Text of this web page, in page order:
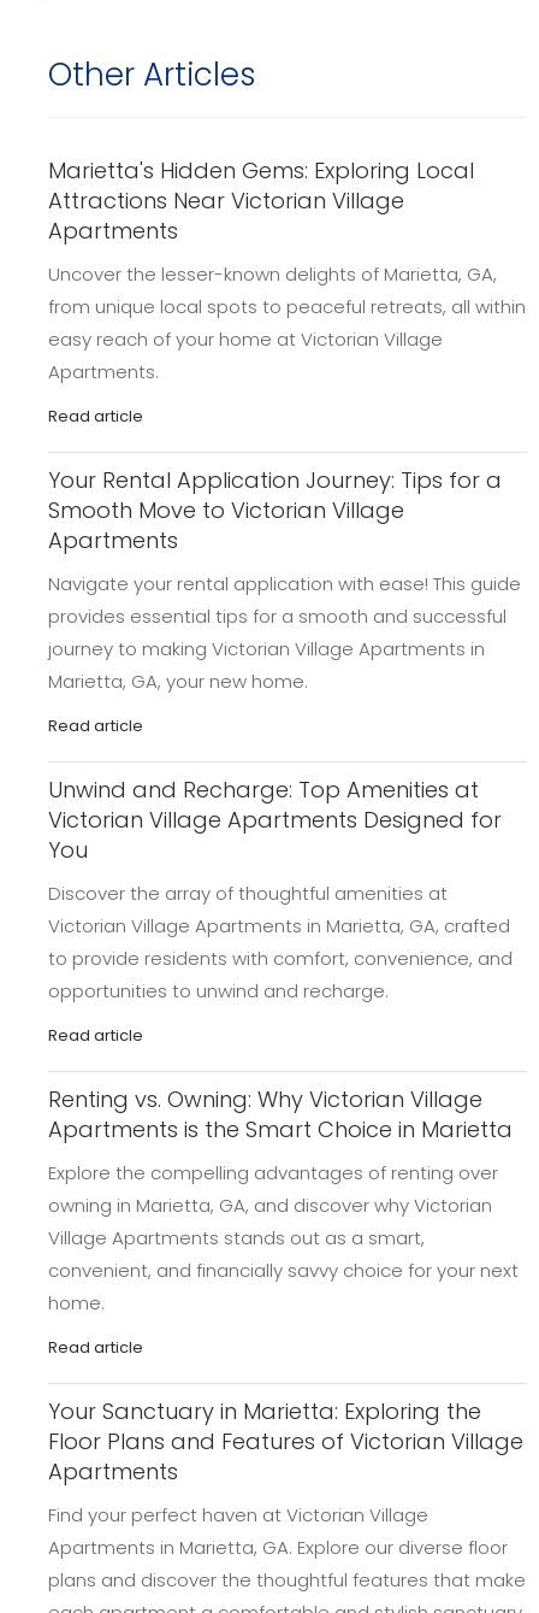
Other Articles
Marietta's Hidden Gems: Exploring Local
Attractions Near Victorian Village
Apartments
Uncover the lesser-known delights of Marietta, GA,
from unique local spots to peaceful retreats, all within
easy reach of your home at Victorian Village
Apartments.
Read article
Your Rental Application Journey: Tips for a
Smooth Move to Victorian Village
Apartments
Navigate your rental application with ease! This guide
provides essential tips for a smooth and successful
journey to making Victorian Village Apartments in
Marietta, GA, your new home.
Read article
Unwind and Recharge: Top Amenities at
Victorian Village Apartments Designed for
You
Discover the array of thoughtful amenities at
Victorian Village Apartments in Marietta, GA, crafted
to provide residents with comfort, convenience, and
opportunities to unwind and recharge.
Read article
Renting vs. Owning: Why Victorian Village
Apartments is the Smart Choice in Marietta
Explore the compelling advantages of renting over
owning in Marietta, GA, and discover why Victorian
Village Apartments stands out as a smart,
convenient, and financially savvy choice for your next
home.
Read article
Your Sanctuary in Marietta: Exploring the
Floor Plans and Features of Victorian Village
Apartments
Find your perfect haven at Victorian Village
Apartments in Marietta, GA. Explore our diverse floor
plans and discover the thoughtful features that make